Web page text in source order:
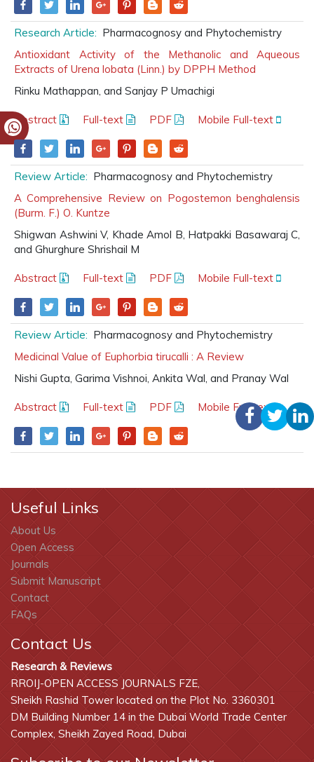
Research Article: Pharmacognosy and Phytochemistry
Antioxidant Activity of the Methanolic and Aqueous
Extracts of Urena lobata (Linn.) by DPPH Method
Rinku Mathappan, and Sanjay P Umachigi
Abstract Full-text PDF Mobile Full-text
Review Article: Pharmacognosy and Phytochemistry
A Comprehensive Review on Pogostemon benghalensis
(Burm. F.) O. Kuntze
Shigwan Ashwini V, Khade Amol B, Hatpakki Basawaraj C,
and Ghurghure Shrishail M
Abstract Full-text PDF Mobile Full-text
Review Article: Pharmacognosy and Phytochemistry
Medicinal Value of Euphorbia tirucalli : A Review
Nishi Gupta, Garima Vishnoi, Ankita Wal, and Pranay Wal
Abstract Full-text PDF Mobile Full-text
Useful Links
About Us
Open Access
Journals
Submit Manuscript
Contact
FAQs
Contact Us
Research & Reviews
RROIJ-OPEN ACCESS JOURNALS FZE,
Sheikh Rashid Tower located on the Plot No. 3360301
DM Building Number 14 in the Dubai World Trade Center
Complex, Sheikh Zayed Road, Dubai